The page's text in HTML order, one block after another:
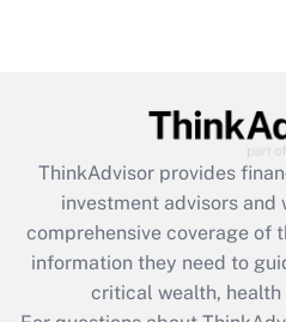
Get
Recently Updated Q&As
What is the CARES Act
retention tax credit that
during 2020 and 2021?
Get
ThinkAdvisor provides
investment advisors and
comprehensive coverage of
information they need to
critical wealth,